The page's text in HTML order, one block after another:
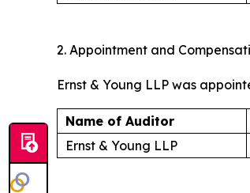
2. Appointment and
Ernst & Young LLP was
Name of Auditor
Ernst & Young LLP